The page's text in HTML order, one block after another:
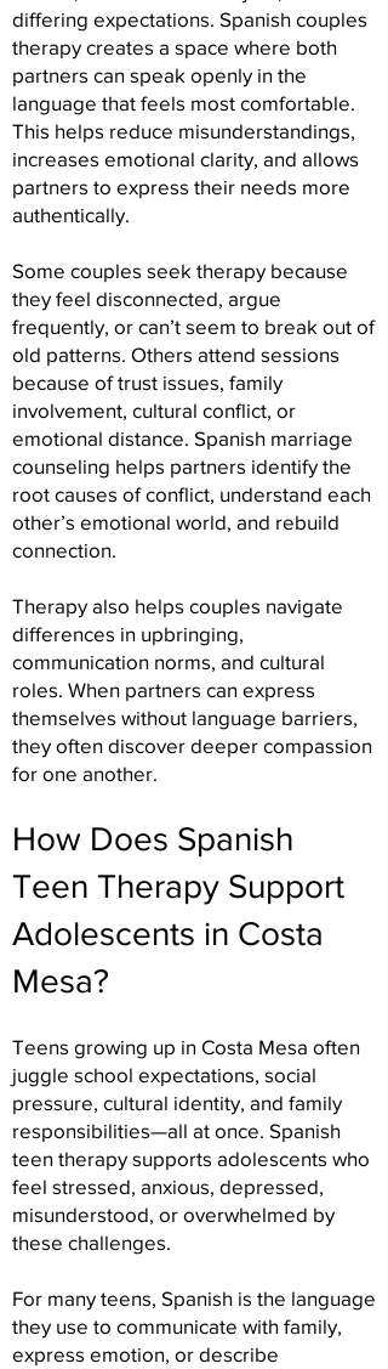
differing expectations. Spanish couples
therapy creates a space where both
partners can speak openly in the
language that feels most comfortable.
This helps reduce misunderstandings,
increases emotional clarity, and allows
partners to express their needs more
authentically.
Some couples seek therapy because
they feel disconnected, argue
frequently, or can’t seem to break out of
old patterns. Others attend sessions
because of trust issues, family
involvement, cultural conflict, or
emotional distance. Spanish marriage
counseling helps partners identify the
root causes of conflict, understand each
other’s emotional world, and rebuild
connection.
Therapy also helps couples navigate
differences in upbringing,
communication norms, and cultural
roles. When partners can express
themselves without language barriers,
they often discover deeper compassion
for one another.
How Does Spanish
Teen Therapy Support
Adolescents in Costa
Mesa?
Teens growing up in Costa Mesa often
juggle school expectations, social
pressure, cultural identity, and family
responsibilities—all at once. Spanish
teen therapy supports adolescents who
feel stressed, anxious, depressed,
misunderstood, or overwhelmed by
these challenges.
For many teens, Spanish is the language
they use to communicate with family,
express emotion, or describe